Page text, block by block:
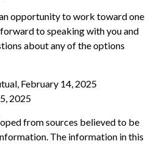
opportunity to work toward one
to speaking with you and
about any of the options
February 14, 2025
2025
from sources believed to be
The information in this